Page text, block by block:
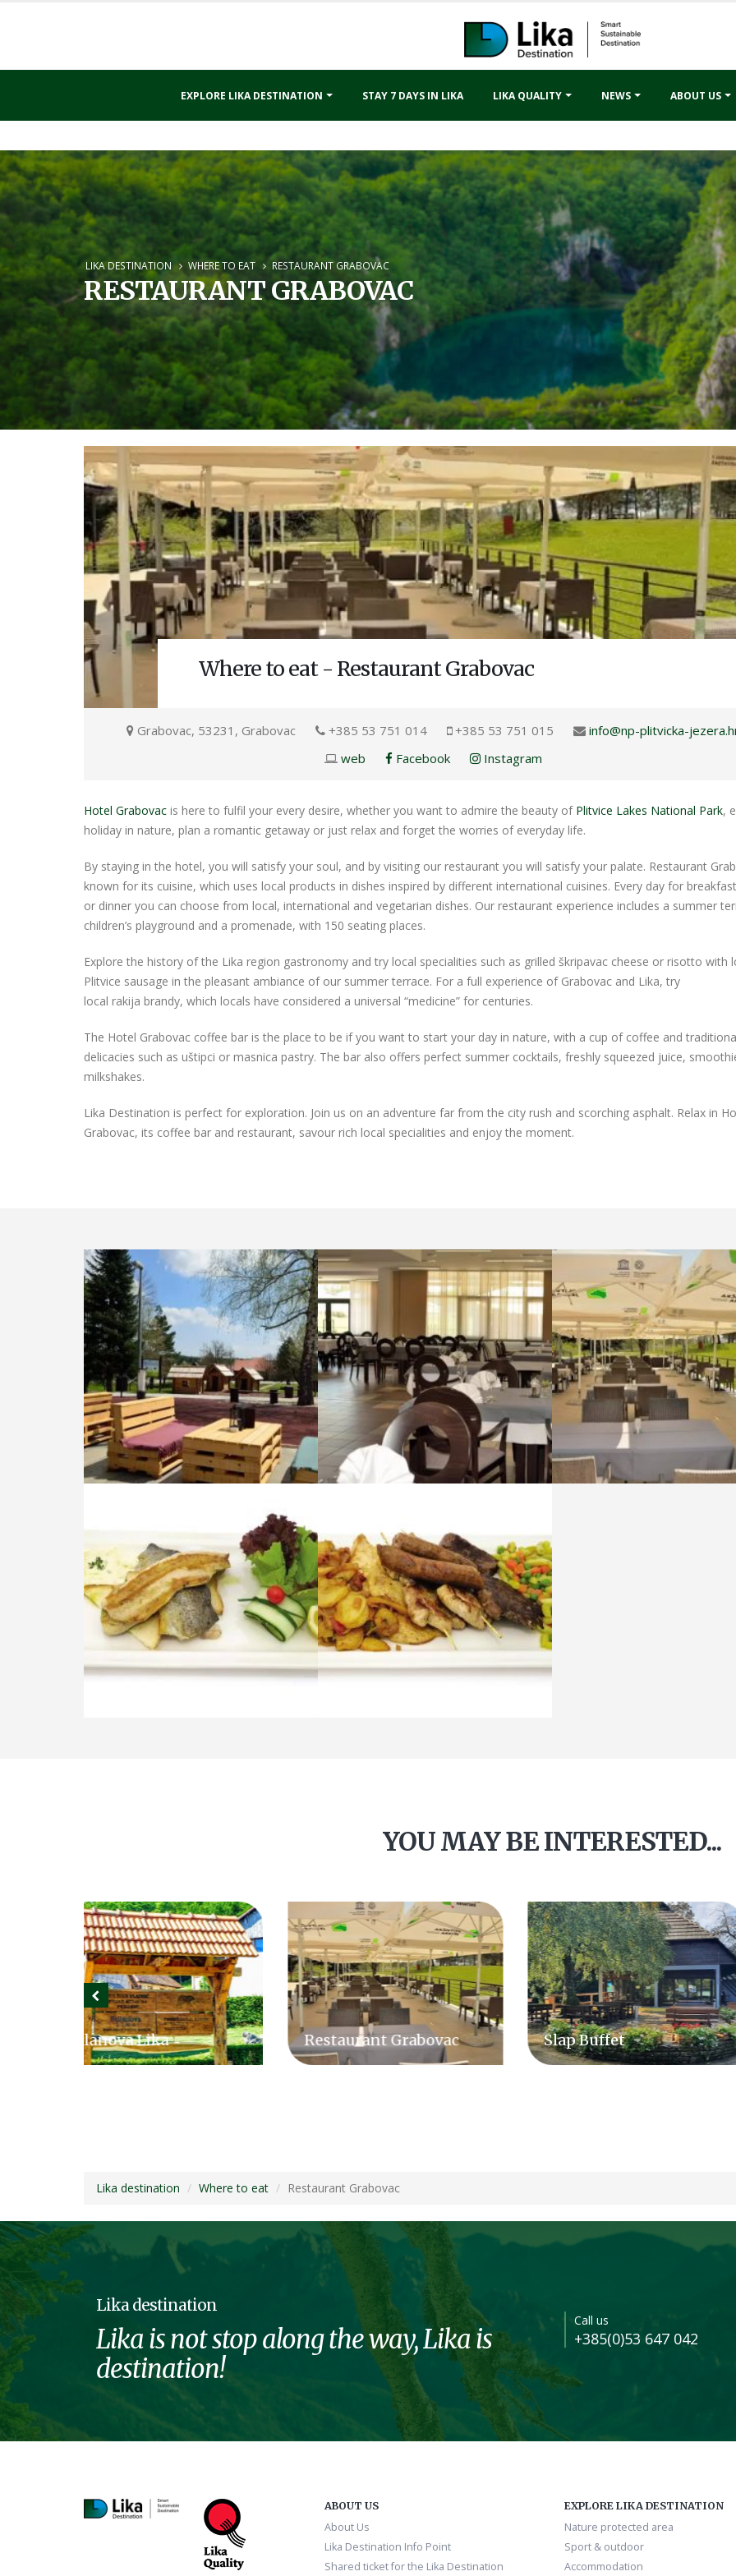
EXPLORE LIKA DESTINATION STAY 7 DAYS IN LIKA LIKA QUALITY NEWS ABOUT US
LIKA DESTINATION WHERE TO EAT RESTAURANT GRABOVAC
RESTAURANT GRABOVAC
Where to eat - Restaurant Grabovac
Grabovac, 53231, Grabovac +385 53 751 014 +385 53 751 015
info@np-plitvicka-
web
Facebook Instagram
Hotel Grabovac is here to fulfil your every desire, whether you want to admire the beauty of Plitvice Lakes National Park,
holiday in nature, plan a romantic getaway or just relax and forget the worries of everyday life.
By staying in the hotel, you will satisfy your soul, and by visiting our restaurant you will satisfy your palate. Restaurant
known for its cuisine, which uses local products in dishes inspired by different international cuisines. Every day for
or dinner you can choose from local, international and vegetarian dishes. Our restaurant experience includes a summer
children’s playground and a promenade, with 150 seating places.
Explore the history of the Lika region gastronomy and try local specialities such as grilled škripavac cheese or risotto with
Plitvice sausage in the pleasant ambiance of our summer terrace. For a full experience of Grabovac and Lika, try
local rakija brandy, which locals have considered a universal “medicine” for centuries.
The Hotel Grabovac coffee bar is the place to be if you want to start your day in nature, with a cup of coffee and
delicacies such as uštipci or masnica pastry. The bar also offers perfect summer cocktails, freshly squeezed juice,
milkshakes.
Lika Destination is perfect for exploration. Join us on an adventure far from the city rush and scorching asphalt. Relax in
Grabovac, its coffee bar and restaurant, savour rich local specialities and enjoy the moment.
YOU MAY BE INTERESTED...
Restaurant Grabovac Slap Buffet Hotel & Restaurant
Lika destination Where to eat Restaurant Grabovac
Lika destination
Lika is not stop along the way, Lika is
destination!
Call us
+385(0)53 647 042
ABOUT US
About Us
Lika Destination Info Point
Shared ticket for the Lika Destination
EXPLORE LIKA DESTINATION
Nature protected area
Sport & outdoor
Accommodation